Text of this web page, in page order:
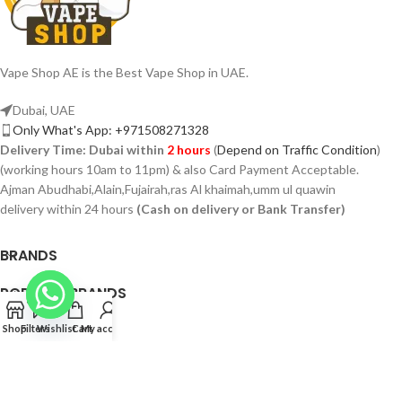
Vape Shop AE is the Best Vape Shop in UAE.
Dubai, UAE
Only What's App: +971508271328
Delivery Time: Dubai within 2 hours (Depend on Traffic Condition)
(working hours 10am to 11pm) & also Card Payment Acceptable.
Ajman Abudhabi,Alain,Fujairah,ras Al khaimah,umm ul quawin
delivery within 24 hours (Cash on delivery or Bank Transfer)
BRANDS
POPULAR BRANDS
PAGES
ShopFiltersWishlistCartMy account